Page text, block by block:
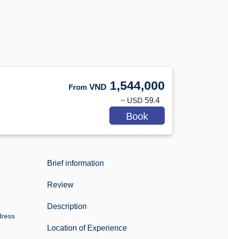
From VND 1,544,000
~ USD 59.4
Book
Brief information
Review
Description
Location of Experience